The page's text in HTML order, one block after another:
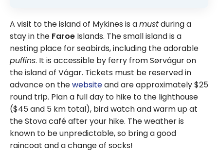
A visit to the island of Mykines is amustduring a
stay in the Faroe Islands. The small island is a
nesting place for seabirds, including the adorable
puffins. It is accessible by ferry from Sørvágur on
the island of Vágar. Tickets must be reserved in
advance on thewebsiteand are approximately $25
round trip. Plan a full day to hike to the lighthouse
($45 and 5 km total), bird watch and warm up at
the Stova café after your hike. The weather is
known to be unpredictable, so bring a good
raincoat and a change of socks!